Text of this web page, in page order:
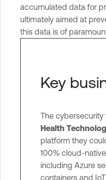
accumulated data for
ultimately aimed at
this data is of
Key
The cybersecurity
Health
platform they
100% cloud-
including Azure
containers and
r
t
y
M
a
n
a